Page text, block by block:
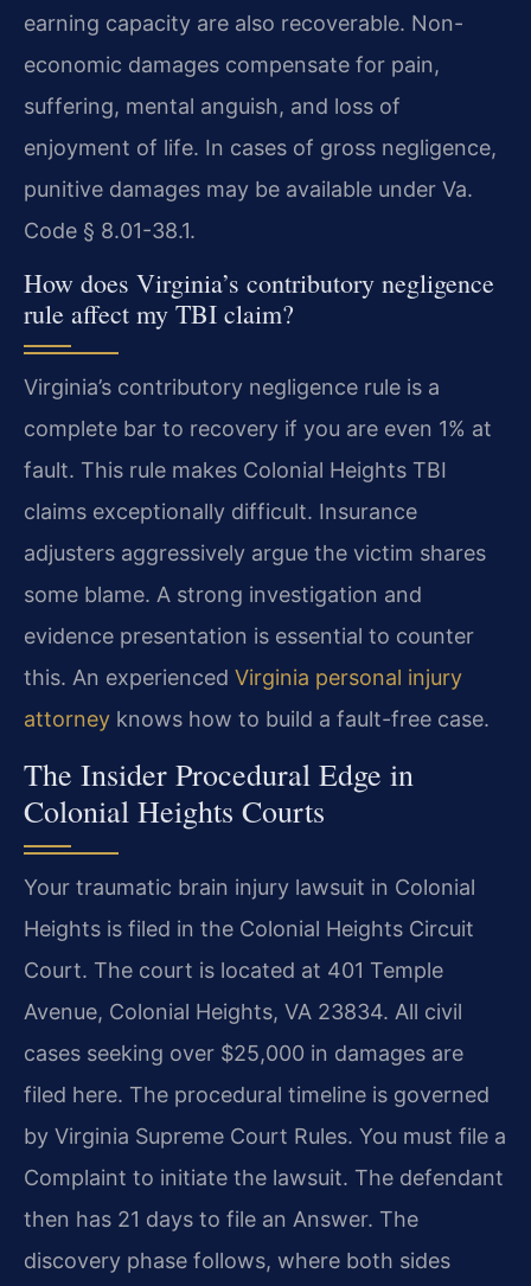
earning capacity are also recoverable. Non-
economic damages compensate for pain,
suffering, mental anguish, and loss of
enjoyment of life. In cases of gross negligence,
punitive damages may be available under Va.
Code § 8.01-38.1.
How does Virginia’s contributory negligence
rule affect my TBI claim?
Virginia’s contributory negligence rule is a
complete bar to recovery if you are even 1% at
fault. This rule makes Colonial Heights TBI
claims exceptionally difficult. Insurance
adjusters aggressively argue the victim shares
some blame. A strong investigation and
evidence presentation is essential to counter
this. An experienced Virginia personal injury
attorney knows how to build a fault-free case.
The Insider Procedural Edge in
Colonial Heights Courts
Your traumatic brain injury lawsuit in Colonial
Heights is filed in the Colonial Heights Circuit
Court. The court is located at 401 Temple
Avenue, Colonial Heights, VA 23834. All civil
cases seeking over $25,000 in damages are
filed here. The procedural timeline is governed
by Virginia Supreme Court Rules. You must file a
Complaint to initiate the lawsuit. The defendant
then has 21 days to file an Answer. The
discovery phase follows, where both sides